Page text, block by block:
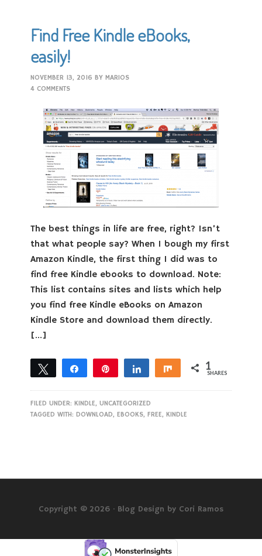
Find Free Kindle eBooks,
easily!
NOVEMBER 13, 2016 BYMARIOS
4 COMMENTS
The best things in life are free, right? Isn’t
that what people say? When I bough my first
Amazon Kindle, the first thing I did was to
find free Kindle ebooks to download. Note:
This list contains sites and lists which help
you find free Kindle eBooks on Amazon
Kindle Store and download them directly.
[…]
Tweet Share Share Share 1
SHARES
FILED UNDER:KINDLE,UNCATEGORIZED
TAGGED WITH:DOWNLOAD,EBOOKS,FREE,KINDLE
Copyright © 2026 · Blog Design by Cori Ramos